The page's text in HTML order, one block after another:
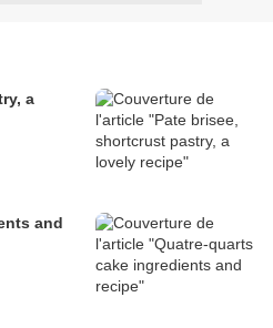
a
and